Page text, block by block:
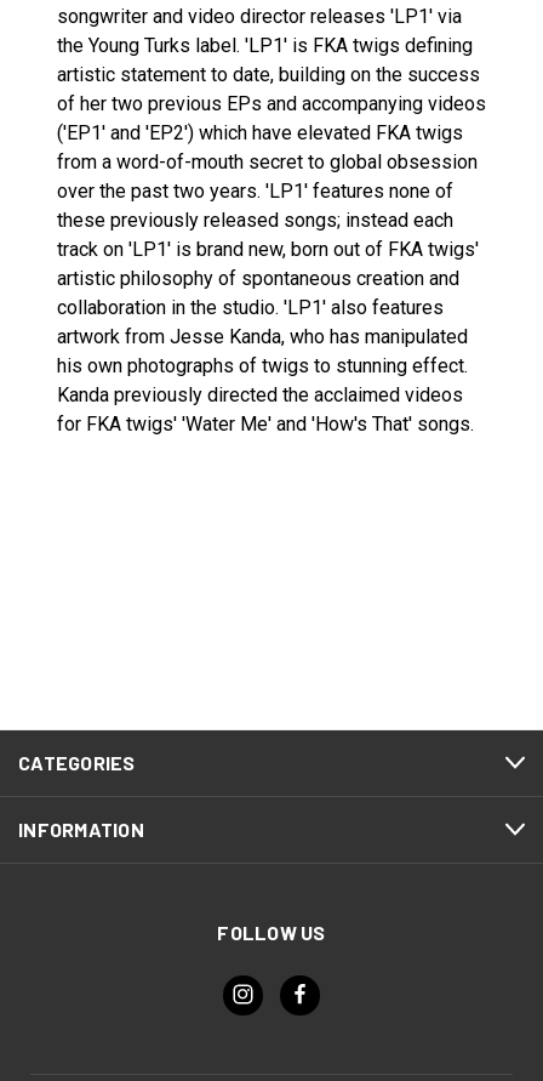
songwriter and video director releases 'LP1' via
the Young Turks label. 'LP1' is FKA twigs defining
artistic statement to date, building on the success
of her two previous EPs and accompanying videos
('EP1' and 'EP2') which have elevated FKA twigs
from a word-of-mouth secret to global obsession
over the past two years. 'LP1' features none of
these previously released songs; instead each
track on 'LP1' is brand new, born out of FKA twigs'
artistic philosophy of spontaneous creation and
collaboration in the studio. 'LP1' also features
artwork from Jesse Kanda, who has manipulated
his own photographs of twigs to stunning effect.
Kanda previously directed the acclaimed videos
for FKA twigs' 'Water Me' and 'How's That' songs.
CATEGORIES
INFORMATION
FOLLOW US